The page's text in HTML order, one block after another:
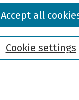
Cookie settings
Accept all